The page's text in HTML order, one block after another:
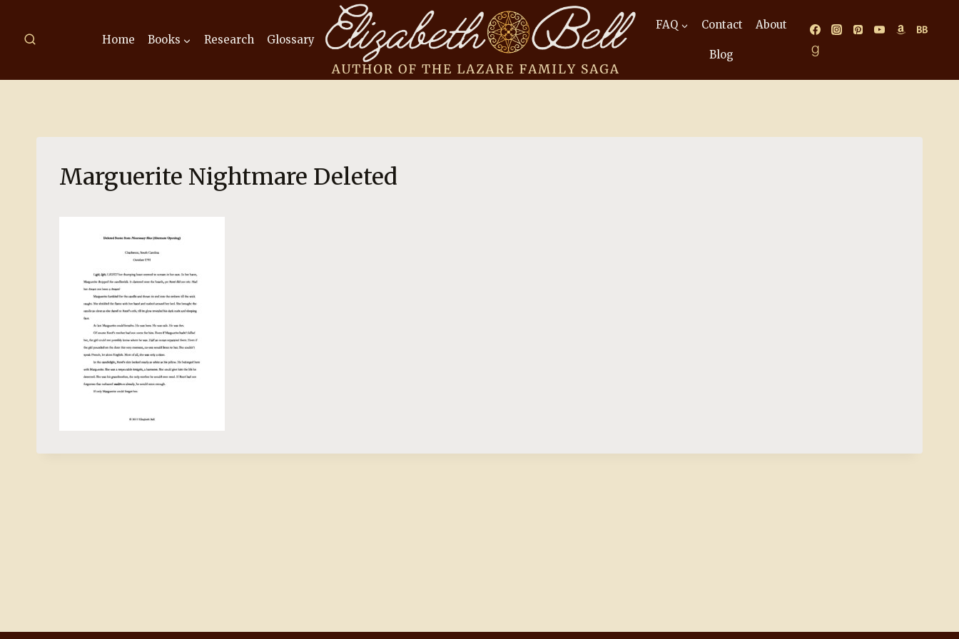
content
Home Books Research Glossary
FAQ Contact About
Blog
Marguerite Nightmare Deleted